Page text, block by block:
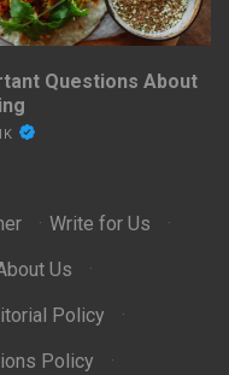
Questions About
· Write for Us
·
Us
·
Policy
·
Policy
·